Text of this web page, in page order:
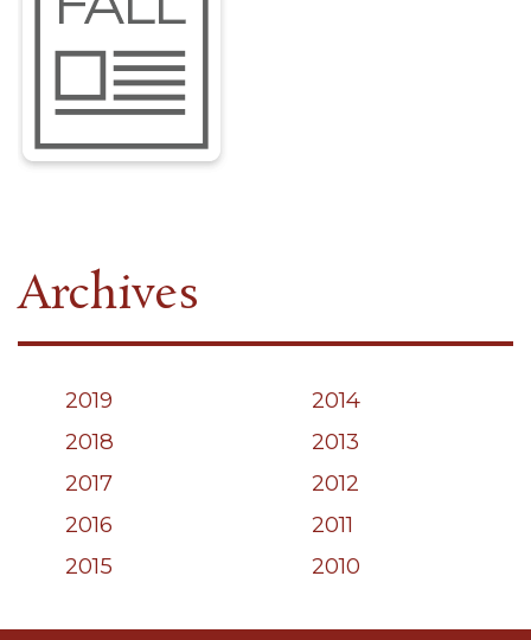
Archives
2019
2018
2017
2016
2015
2014
2013
2012
2011
2010